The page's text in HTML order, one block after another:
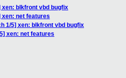
xen: blkfront vbd bugfix
xen: net features
1/5] xen: blkfront vbd bugfix
xen: net features